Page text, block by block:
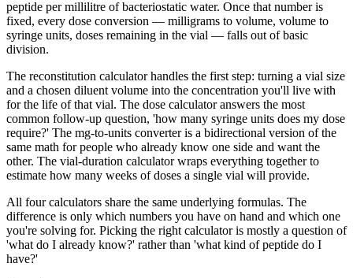
peptide per millilitre of bacteriostatic water. Once that number is
fixed, every dose conversion — milligrams to volume, volume to
syringe units, doses remaining in the vial — falls out of basic
division.
The reconstitution calculator handles the first step: turning a vial size
and a chosen diluent volume into the concentration you'll live with
for the life of that vial. The dose calculator answers the most
common follow-up question, 'how many syringe units does my dose
require?' The mg-to-units converter is a bidirectional version of the
same math for people who already know one side and want the
other. The vial-duration calculator wraps everything together to
estimate how many weeks of doses a single vial will provide.
All four calculators share the same underlying formulas. The
difference is only which numbers you have on hand and which one
you're solving for. Picking the right calculator is mostly a question of
'what do I already know?' rather than 'what kind of peptide do I
have?'